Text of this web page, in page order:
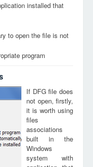
installed that
to open the file is not
program
If DFG file does
not open, firstly,
it is worth using
files
associations
built in the
Windows
system with